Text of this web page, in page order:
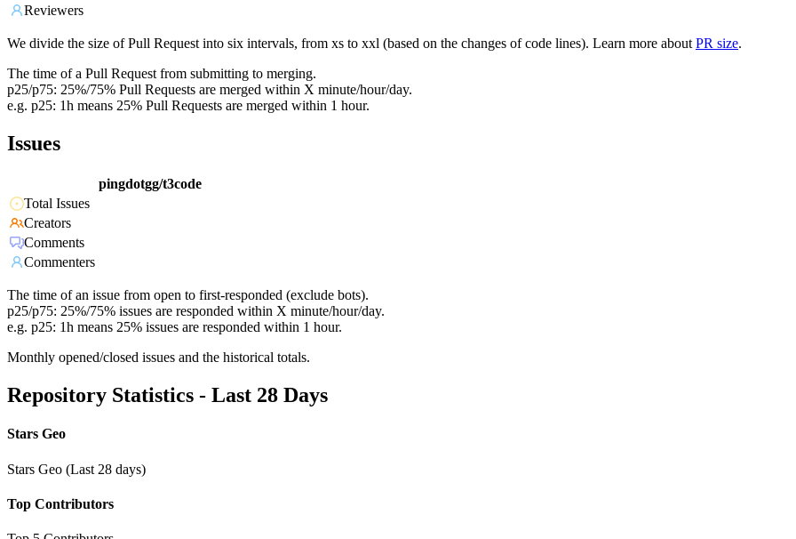
Reviewers
We divide the size of Pull Request into six intervals, from xs to xxl (based on the changes of code lines). Learn more about PR size.
The time of a Pull Request from submitting to merging.
p25/p75: 25%/75% Pull Requests are merged within X minute/hour/day.
e.g. p25: 1h means 25% Pull Requests are merged within 1 hour.
Issues
pingdotgg/t3code
Total Issues
Creators
Comments
Commenters
The time of an issue from open to first-responded (exclude bots).
p25/p75: 25%/75% issues are responded within X minute/hour/day.
e.g. p25: 1h means 25% issues are responded within 1 hour.
Monthly opened/closed issues and the historical totals.
Repository Statistics - Last 28 Days
Stars Geo
Stars Geo (Last 28 days)
Top Contributors